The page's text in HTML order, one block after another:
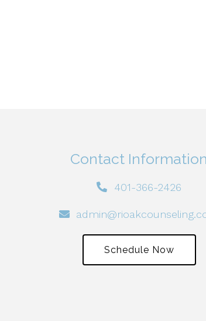
Contact Information
401-366-2426
Schedule Now